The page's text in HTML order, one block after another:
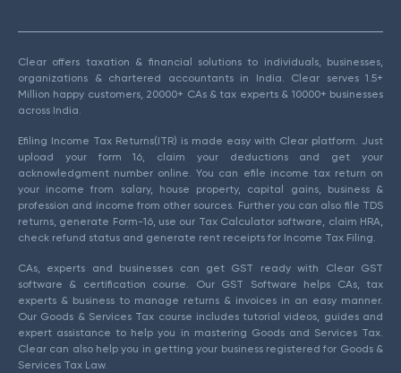
Clear offers taxation & financial solutions to individuals, businesses,
organizations & chartered accountants in India. Clear serves 1.5+
Million happy customers, 20000+ CAs & tax experts & 10000+ businesses
across India.
Efiling Income Tax Returns(ITR) is made easy with Clear platform. Just
upload your form 16, claim your deductions and get your
acknowledgment number online. You can efile income tax return on
your income from salary, house property, capital gains, business &
profession and income from other sources. Further you can also file TDS
returns, generate Form-16, use our Tax Calculator software, claim HRA,
check refund status and generate rent receipts for Income Tax Filing.
CAs, experts and businesses can get GST ready with Clear GST
software & certification course. Our GST Software helps CAs, tax
experts & business to manage returns & invoices in an easy manner.
Our Goods & Services Tax course includes tutorial videos, guides and
expert assistance to help you in mastering Goods and Services Tax.
Clear can also help you in getting your business registered for Goods &
Services Tax Law.